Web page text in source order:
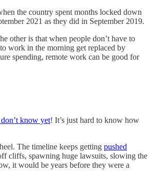
the country spent months locked down
2021 as they did in September 2019.
other is that when people don’t have to
work in the morning get replaced by
spending, remote work can be good for
know yet! It’s just hard to know how
The timeline keeps getting pushed
cliffs, spawning huge lawsuits, slowing the
it would be years before they were a